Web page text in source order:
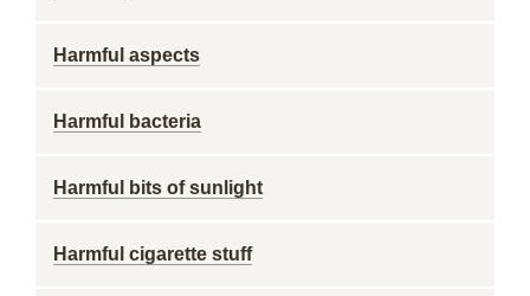
Harmful aspects
Harmful bacteria
Harmful bits of sunlight
Harmful cigarette stuff